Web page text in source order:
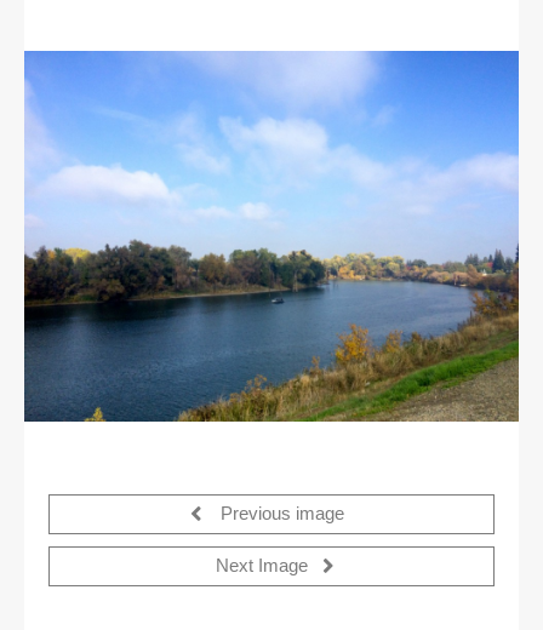
Previous image
Next Image